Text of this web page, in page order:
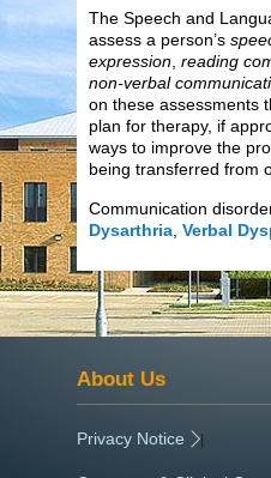
The Speech and
assess a person’s
expression reading
non-verbal
on these assessments
plan for therapy, if
ways to improve the
being transferred from
Communication
Dysarthria Verbal
About Us
Privacy Notice |